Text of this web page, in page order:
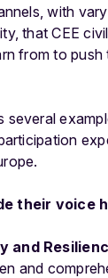
with
that CEE
from to push
several
their voice
and
and